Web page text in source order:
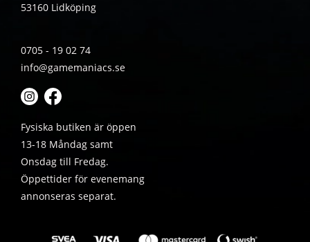
53160 Lidköping
0705 - 19 02 74
info@gamemaniacs.se
Fysiska butiken är öppen
13-18 Måndag samt
Onsdag till Fredag.
Öppettider för evenemang
annonseras separat.